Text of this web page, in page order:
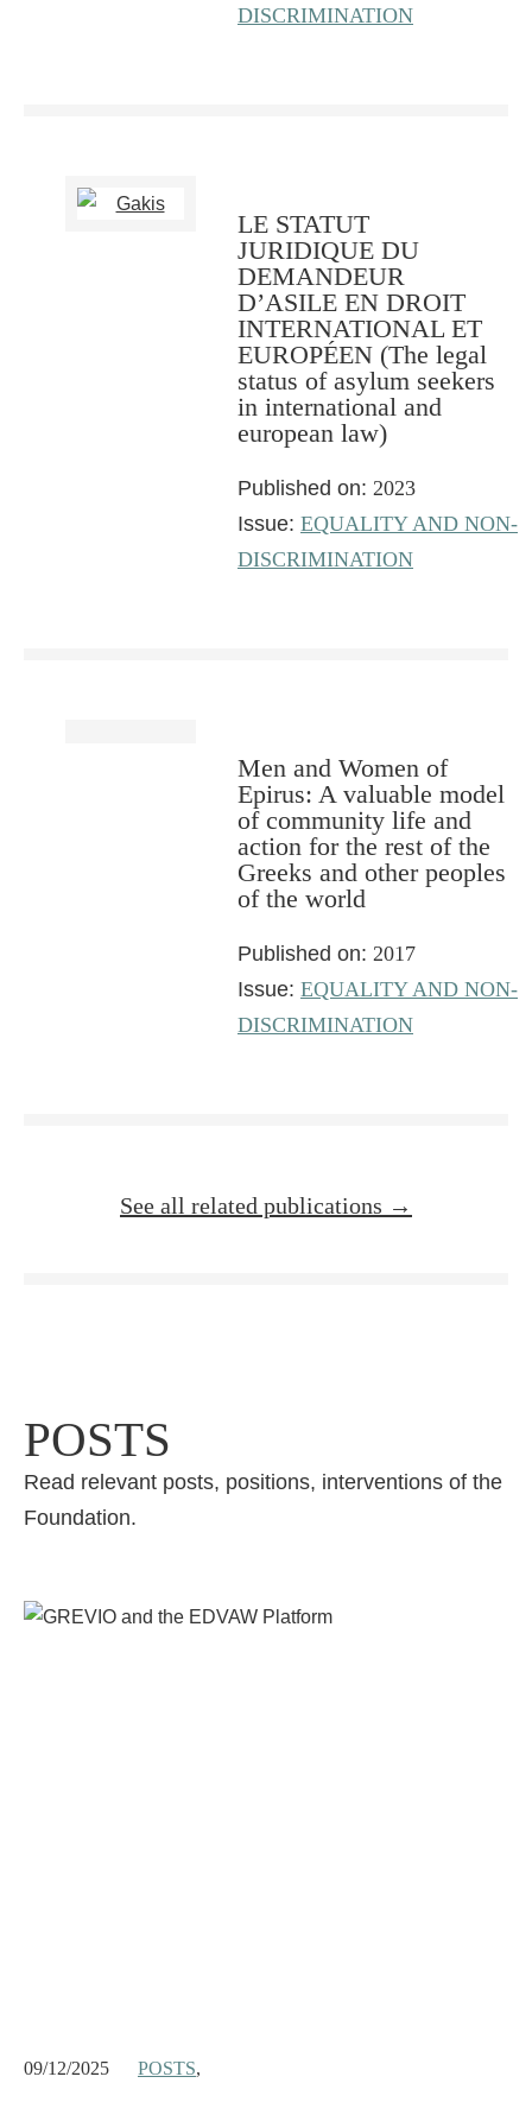
DISCRIMINATION
LE STATUT
JURIDIQUE DU
DEMANDEUR
D’ASILE EN DROIT
INTERNATIONAL ET
EUROPÉEN (The legal
status of asylum seekers
in international and
european law)
Published on: 2023
Issue: EQUALITY AND NON-
DISCRIMINATION
Men and Women of
Epirus: A valuable model
of community life and
action for the rest of the
Greeks and other peoples
of the world
Published on: 2017
Issue: EQUALITY AND NON-
DISCRIMINATION
See all related publications →
POSTS
Read relevant posts, positions, interventions of the
Foundation.
09/12/2025 POSTS,